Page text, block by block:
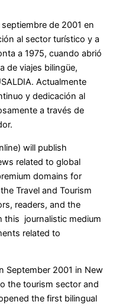
de 2001 en
al sector turístico y a
a 1975, cuando abrió
de viajes bilingüe,
Actualmente
y dedicación al
a través de
will publish
related to global
domains for
Travel and Tourism
readers, and the
this journalistic medium
related to
September 2001 in New
the tourism sector and
the first bilingual